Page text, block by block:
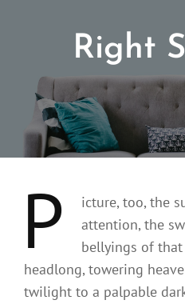
Right
P
icture, too, the
attention, the
bellyings of
headlong, towering
twilight to a palpable